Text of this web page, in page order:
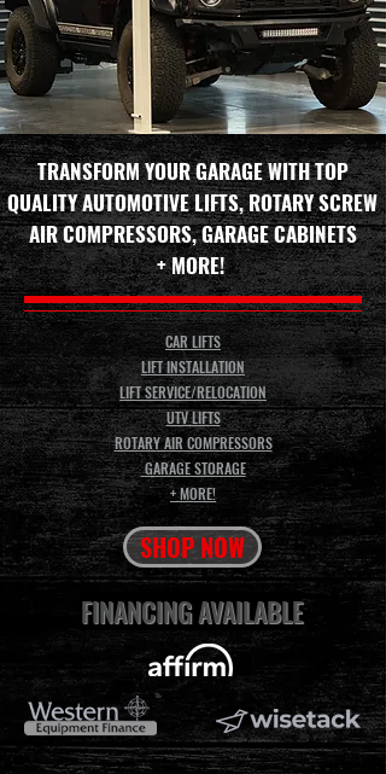
TRANSFORM YOUR GARAGE WITH TOP
QUALITY AUTOMOTIVE LIFTS, ROTARY SCREW
AIR COMPRESSORS, GARAGE CABINETS
+ MORE!
CAR LIFTS
LIFT INSTALLATION
LIFT SERVICE/RELOCATION
UTV LIFTS
ROTARY AIR COMPRESSORS
GARAGE STORAGE
+MORE!
SHOP NOW
FINANCING AVAILABLE